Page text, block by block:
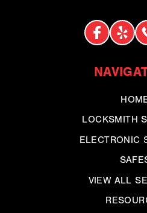
LOCKSMITH
ELECTRONIC
VIEW ALL